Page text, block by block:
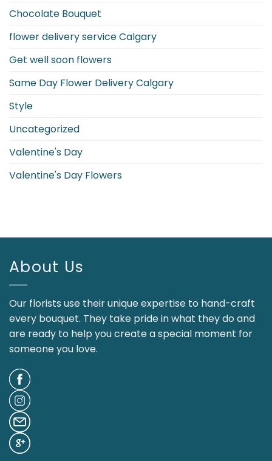
Chocolate Bouquet
flower delivery service Calgary
Get well soon flowers
Same Day Flower Delivery Calgary
Style
Uncategorized
Valentine's Day
Valentine's Day Flowers
About Us
Our florists use their unique expertise to hand-craft
every bouquet. They take pride in what they do and
are ready to help you create a special moment for
someone you love.